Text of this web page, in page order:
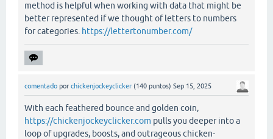
method is helpful when working with data that might be
better represented if we thought of letters to numbers
for categories. https://lettertonumber.com/
comentado por chickenjockeyclicker (140 puntos) Sep 15, 2025
With each feathered bounce and golden coin,
https://chickenjockeyclicker.com pulls you deeper into a
loop of upgrades, boosts, and outrageous chicken-